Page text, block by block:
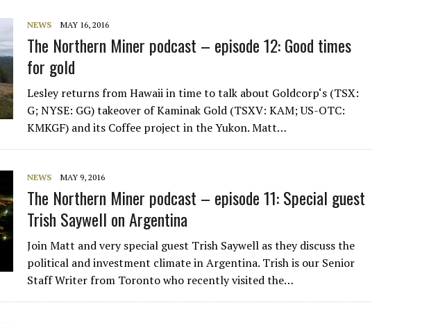
NEWS MAY 16, 2016
The Northern Miner podcast – episode 12: Good times
for gold
Lesley returns from Hawaii in time to talk about Goldcorp‘s (TSX:
G; NYSE: GG) takeover of Kaminak Gold (TSXV: KAM; US-OTC:
KMKGF) and its Coffee project in the Yukon. Matt…
NEWS MAY 9, 2016
The Northern Miner podcast – episode 11: Special guest
Trish Saywell on Argentina
Join Matt and very special guest Trish Saywell as they discuss the
political and investment climate in Argentina. Trish is our Senior
Staff Writer from Toronto who recently visited the…